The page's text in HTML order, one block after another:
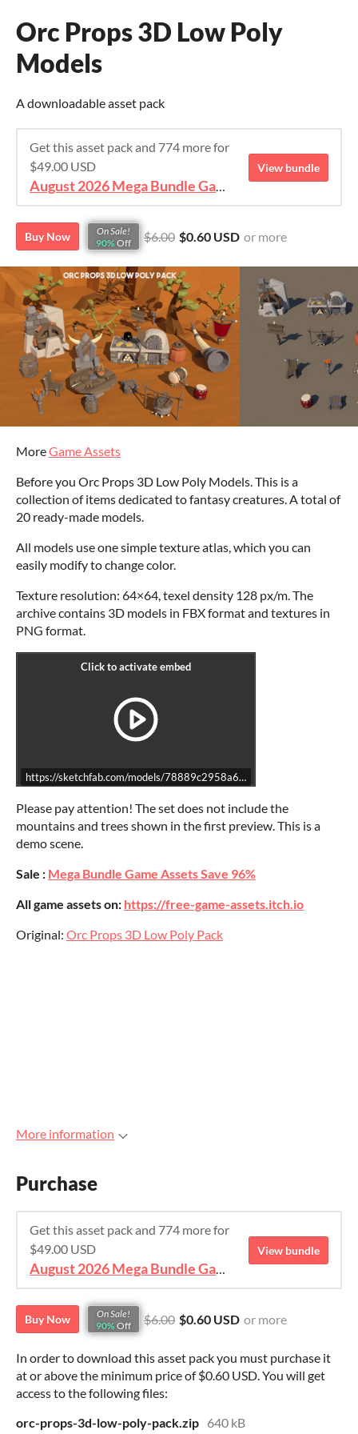
Orc Props 3D Low Poly
Models
A downloadable asset pack
Get this asset pack and 774 more for
$49.00 USD
August 2026 Mega Bundle Game Assets - save 98%
View bundle
Buy Now
On Sale!
90% Off $6.00 $0.60 USD or more
MoreGame Assets
Before you Orc Props 3D Low Poly Models. This is a
collection of items dedicated to fantasy creatures. A total of
20 ready-made models.
All models use one simple texture atlas, which you can
easily modify to change color.
Texture resolution: 64×64, texel density 128 px/m. The
archive contains 3D models in FBX format and textures in
PNG format.
https://sketchfab.com/models/
Please pay attention! The set does not include the
mountains and trees shown in the first preview. This is a
demo scene.
Sale : Mega Bundle Game Assets Save 96%
All game assets on: https://free-game-assets.itch.io
Original: Orc Props 3D Low Poly Pack
More information
Purchase
Get this asset pack and 774 more for
$49.00 USD
August 2026 Mega Bundle Game Assets - save 98%
View bundle
Buy Now
On Sale!
90% Off $6.00 $0.60 USD or more
In order to download this asset pack you must purchase it
at or above the minimum price of $0.60 USD. You will get
access to the following files:
orc-props-3d-low-poly-pack.zip 640 kB